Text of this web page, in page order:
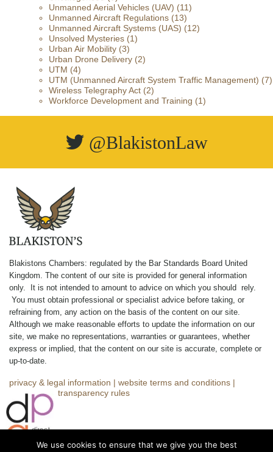
Unmanned Aerial Vehicles (UAV) (11)
Unmanned Aircraft Regulations (13)
Unmanned Aircraft Systems (UAS) (12)
Unsolved Mysteries (1)
Urban Air Mobility (3)
Urban Drone Delivery (2)
UTM (4)
UTM (Unmanned Aircraft System Traffic Management) (7)
Wireless Telegraphy Act (2)
Workforce Development and Training (1)
@BlakistonLaw
Blakistons Chambers: regulated by the Bar Standards Board United
Kingdom The content of our site is provided for general information
only. It is not intended to amount to advice on which you should rely.
You must obtain professional or specialist advice before taking, or
refraining from, any action on the basis of the content on our site.
Although we make reasonable efforts to update the information on our
site, we make no representations, warranties or guarantees, whether
express or implied, that the content on our site is accurate, complete or
up-to-date.
privacy & legal information | website terms and conditions |
complaints
transparency rules
We use cookies to ensure that we give you the best